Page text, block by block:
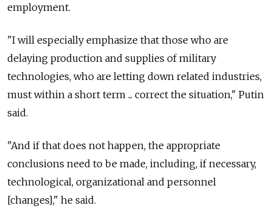
employment.
"I will especially emphasize that those who are
delaying production and supplies of military
technologies, who are letting down related industries,
must within a short term ... correct the situation," Putin
said.
"And if that does not happen, the appropriate
conclusions need to be made, including, if necessary,
technological, organizational and personnel
[changes]," he said.